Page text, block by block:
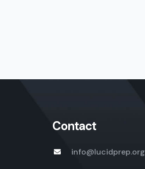
Contact
info@lucidprep.org